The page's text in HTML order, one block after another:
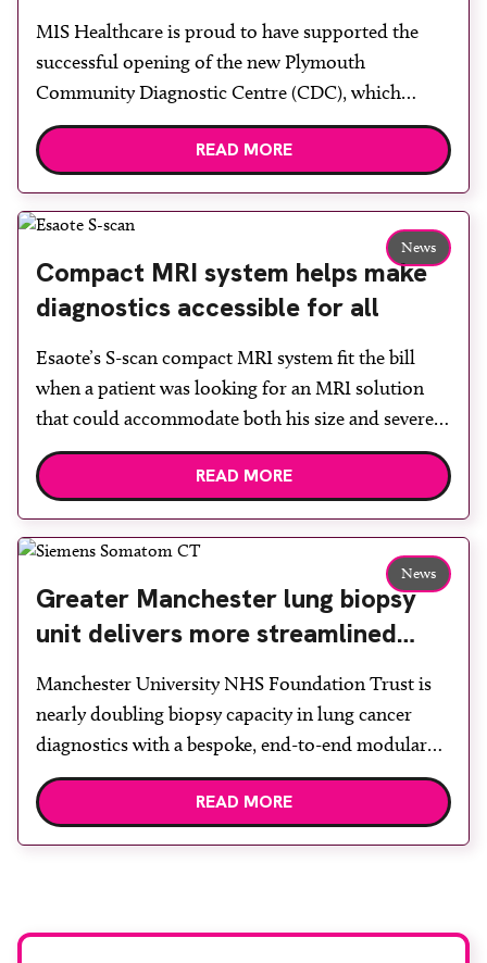
centre with two Samsung x-ray
rooms
MIS Healthcare is proud to have supported the
successful opening of the new Plymouth
Community Diagnostic Centre (CDC), which
officially opened on June 17, 2026. The purpose-
built facility has been designed to provide faster
reduce waiting times while bringing services closer
READ MORE
News
Compact MRI system helps make
diagnostics accessible for all
Esaote’s S-scan compact MRI system fit the bill
when a patient was looking for an MRI solution
that could accommodate both his size and severe
claustrophobia. After the patient discussed the
options, Esaote recommended the S-scan at the
team to ensure the experience would be as […]
READ MORE
News
Greater Manchester lung biopsy
unit delivers more streamlined
diagnosis with advanced imaging
Manchester University NHS Foundation Trust is
nearly doubling biopsy capacity in lung cancer
diagnostics with a bespoke, end-to-end modular
lung biopsy unit, powered by Siemens
Healthineers technology. Developed at
imaging and recovery space with interventional
READ MORE